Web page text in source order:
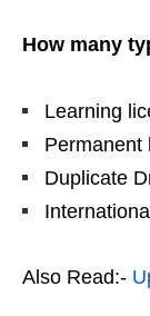
How many
Learning
Permanent
Duplicate
Also Read:-